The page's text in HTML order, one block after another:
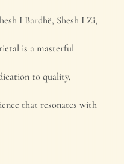
I Bardhë, Shesh I Zi,
is a masterful
to quality,
that resonates with